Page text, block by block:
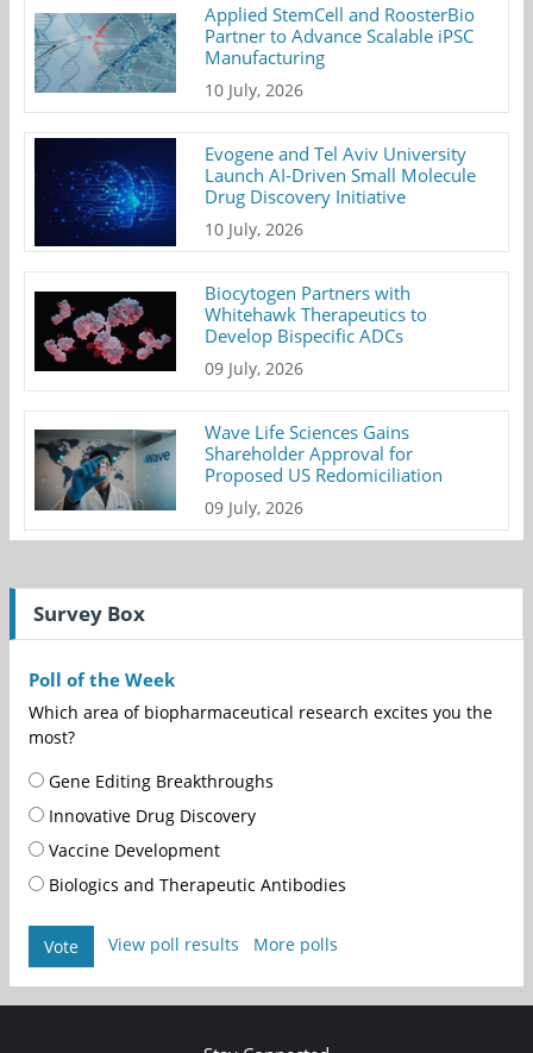
Applied StemCell and RoosterBio
Partner to Advance Scalable iPSC
Manufacturing
10 July, 2026
Evogene and Tel Aviv University
Launch AI-Driven Small Molecule
Drug Discovery Initiative
10 July, 2026
Biocytogen Partners with
Whitehawk Therapeutics to
Develop Bispecific ADCs
09 July, 2026
Wave Life Sciences Gains
Shareholder Approval for
Proposed US Redomiciliation
09 July, 2026
Survey Box
Poll of the Week
Which area of biopharmaceutical research excites you the
most?
Gene Editing Breakthroughs
Innovative Drug Discovery
Vaccine Development
Biologics and Therapeutic Antibodies
Vote View poll results More polls